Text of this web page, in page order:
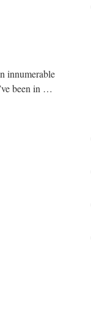
innumerable
been in …